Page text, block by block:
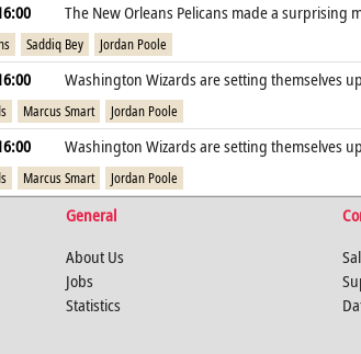
The New Orleans Pelicans made a surprising
Saddiq Bey Jordan Poole
Washington Wizards are setting themselves
Marcus Smart Jordan Poole
Washington Wizards are setting themselves
Marcus Smart Jordan Poole
General
About Us
Jobs
Statistics